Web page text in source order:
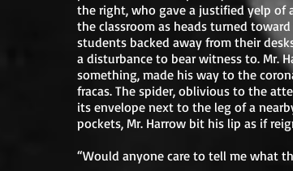
the right, who gave a justified yelp of
the classroom as heads turned
students backed away from their
a disturbance to bear witness to. Mr.
something, made his way to the
fracas. The spider, oblivious to the
its envelope next to the leg of a
pockets, Mr. Harrow bit his lip as if
“Would anyone care to tell me what